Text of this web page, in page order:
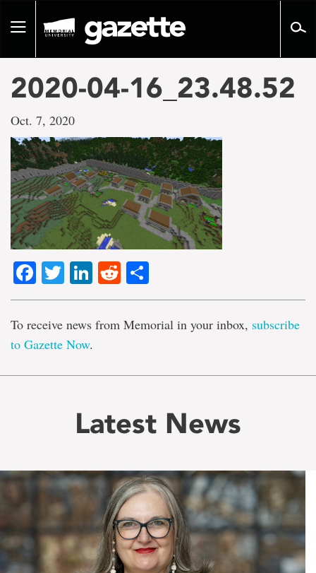
pageToggle
2020-04-16_23.48.52
Oct. 7, 2020
Facebook
TwitterLinkedIn
Reddit
To receive news from Memorial in your inbox, subscribe
to Gazette Now.
Latest News